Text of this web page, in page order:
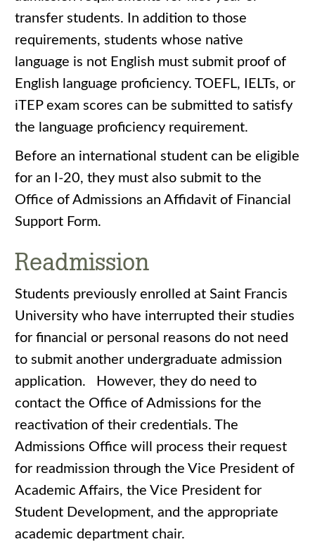
transfer students. In addition to those
requirements, students whose native
language is not English must submit proof of
English language proficiency. TOEFL, IELTs, or
iTEP exam scores can be submitted to satisfy
the language proficiency requirement.
Before an international student can be eligible
for an I-20, they must also submit to the
Office of Admissions an Affidavit of Financial
Support Form.
Readmission
Students previously enrolled at Saint Francis
University who have interrupted their studies
for financial or personal reasons do not need
to submit another undergraduate admission
application. However, they do need to
contact the Office of Admissions for the
reactivation of their credentials. The
Admissions Office will process their request
for readmission through the Vice President of
Academic Affairs, the Vice President for
Student Development, and the appropriate
academic department chair.